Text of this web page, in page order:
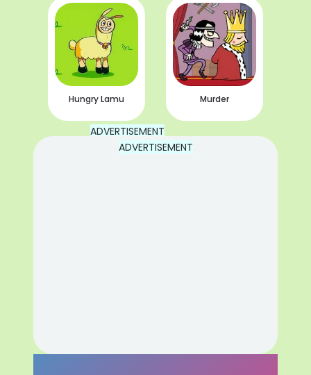
Hungry Lamu Murder
ADVERTISEMENT
ADVERTISEMENT